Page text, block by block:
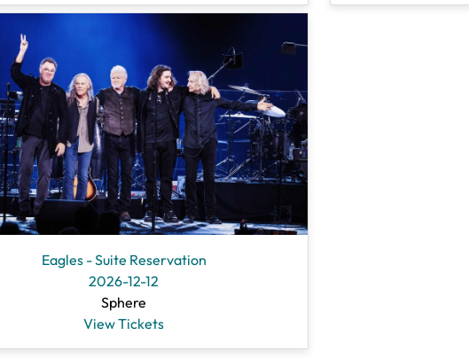
Eagles - Suite Reservation
2026-12-12
Sphere
View Tickets